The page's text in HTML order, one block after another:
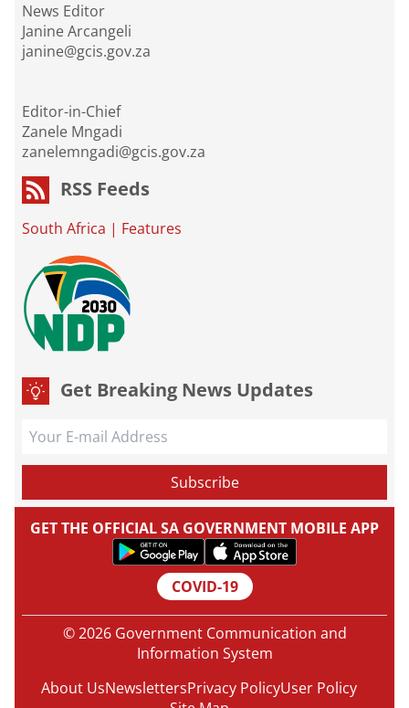
News Editor
Janine Arcangeli
janine@gcis.gov.za
Editor-in-Chief
Zanele Mngadi
zanelemngadi@gcis.gov.za
RSS Feeds
South Africa | Features
Get Breaking News Updates
GET THE OFFICIAL SA GOVERNMENT MOBILE APP
COVID-19
© 2026 Government Communication and
Information System
About UsNewslettersPrivacy PolicyUser Policy